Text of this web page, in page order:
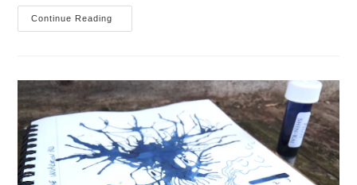
Continue Reading
Iroshizuku